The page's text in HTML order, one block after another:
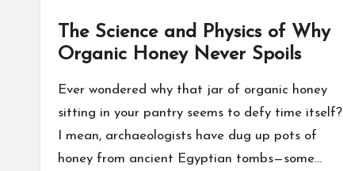
The Science and Physics of Why
Organic Honey Never Spoils
Ever wondered why that jar of organic honey
sitting in your pantry seems to defy time itself?
I mean, archaeologists have dug up pots of
honey from ancient Egyptian tombs—some…